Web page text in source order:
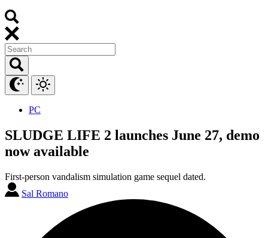
PC
SLUDGE LIFE 2 launches June 27, demo
now available
First-person vandalism simulation game sequel dated.
Sal Romano